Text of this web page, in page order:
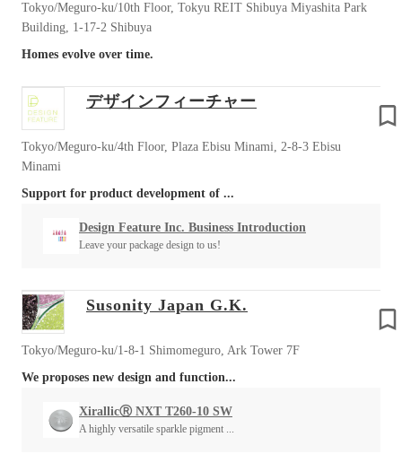
Tokyo/Meguro-ku/10th Floor, Tokyu REIT Shibuya Miyashita Park
Building, 1-17-2 Shibuya
Homes evolve over time.
デザインフィーチャー
Tokyo/Meguro-ku/4th Floor, Plaza Ebisu Minami, 2-8-3 Ebisu
Minami
Support for product development of ...
Design Feature Inc. Business Introduction
Leave your package design to us!
Susonity Japan G.K.
Tokyo/Meguro-ku/1-8-1 Shimomeguro, Ark Tower 7F
We proposes new design and function...
XirallicⓇ NXT T260-10 SW
A highly versatile sparkle pigment ...